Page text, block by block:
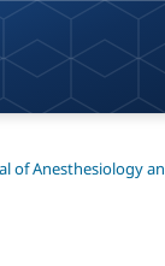
of Anesthesiology